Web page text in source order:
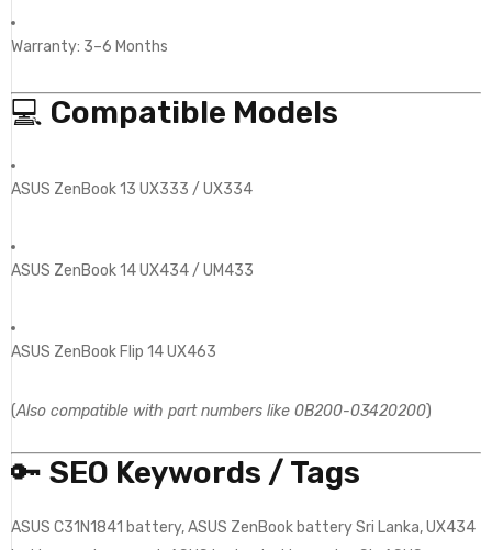
Warranty: 3–6 Months
💻 Compatible Models
ASUS ZenBook 13 UX333 / UX334
ASUS ZenBook 14 UX434 / UM433
ASUS ZenBook Flip 14 UX463
(Also compatible with part numbers like 0B200-03420200)
🔑 SEO Keywords / Tags
ASUS C31N1841 battery, ASUS ZenBook battery Sri Lanka, UX434